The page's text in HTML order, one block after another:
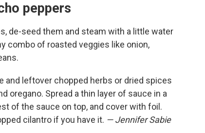
peppers
de-seed them and steam with a little water
combo of roasted veggies like onion,
and leftover chopped herbs or dried spices
oregano. Spread a thin layer of sauce in a
of the sauce on top, and cover with foil.
cilantro if you have it. — Jennifer Sabie